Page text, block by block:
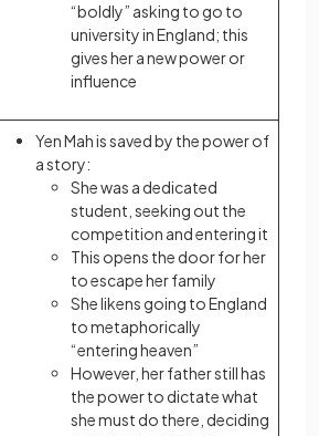
“boldly” asking to go to
university in England; this
gives her a new power or
influence
Yen Mah is saved by the power of
a story:
She was a dedicated
student, seeking out the
competition and entering it
This opens the door for her
to escape her family
She likens going to England
to metaphorically
“entering heaven”
However, her father still has
the power to dictate what
she must do there, deciding